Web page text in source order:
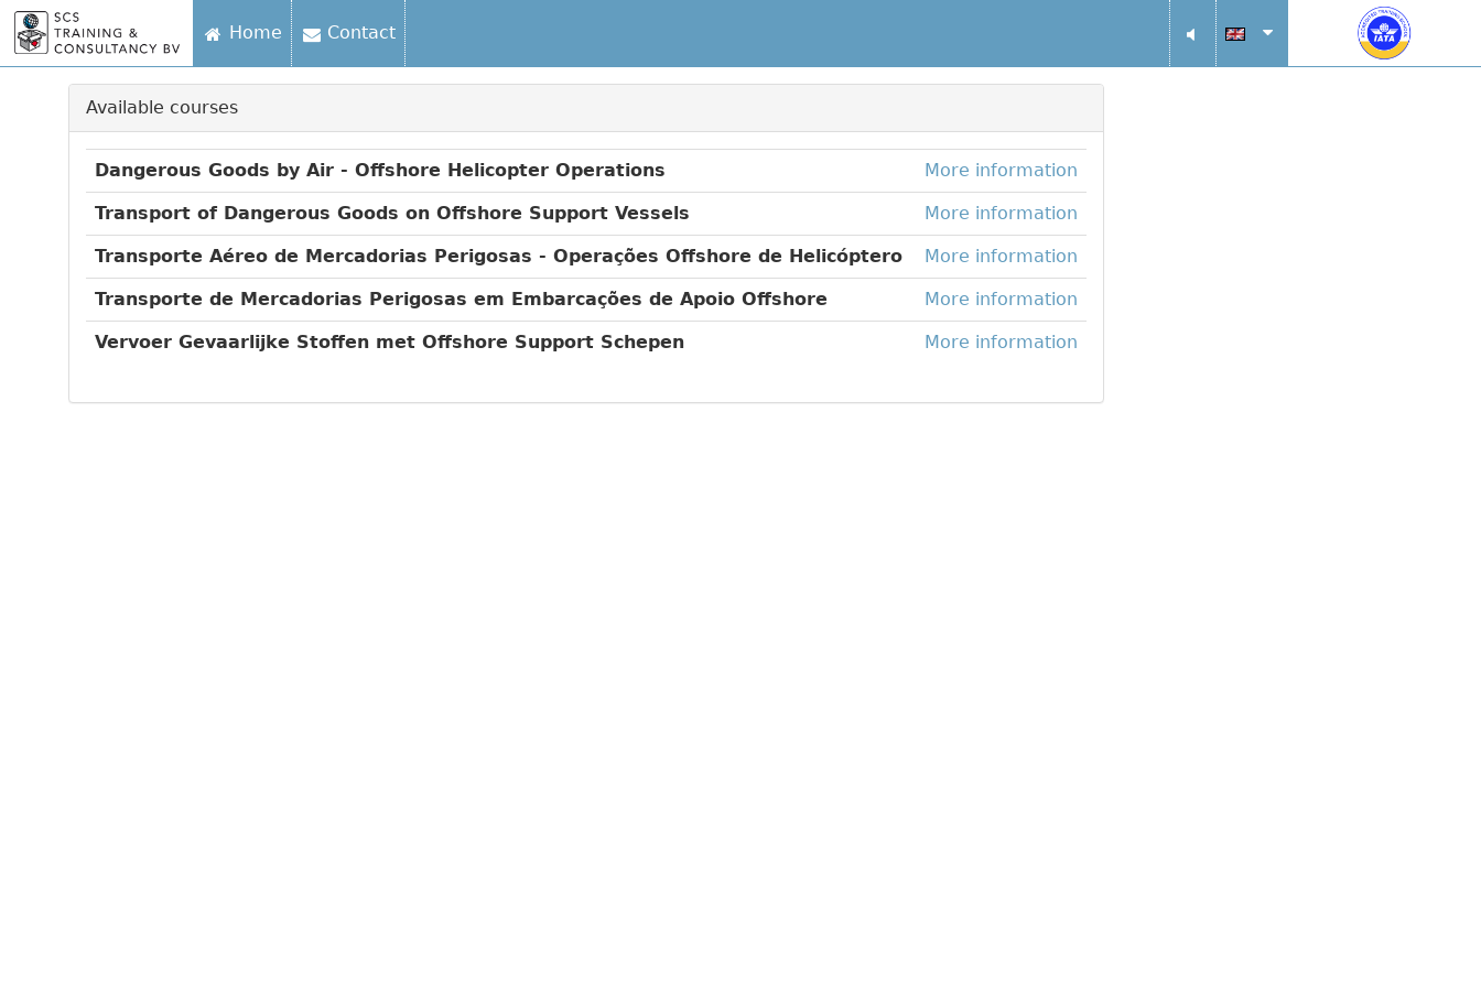
Home Contact
Available courses
Dangerous Goods by Air - Offshore Helicopter Operations More information
Transport of Dangerous Goods on Offshore Support Vessels More information
Transporte Aéreo de Mercadorias Perigosas - Operações Offshore de Helicóptero More information
Transporte de Mercadorias Perigosas em Embarcações de Apoio Offshore More information
Vervoer Gevaarlijke Stoffen met Offshore Support Schepen More information